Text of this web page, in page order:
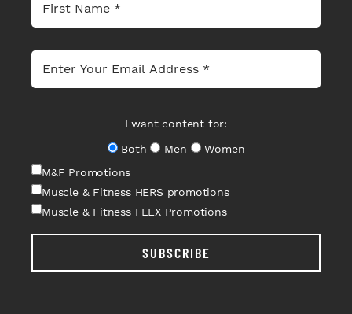
I want content for:
Both
Men
Women
M&F Promotions
Muscle & Fitness HERS promotions
Muscle & Fitness FLEX Promotions
SUBSCRIBE